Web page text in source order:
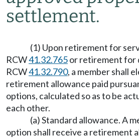
settlement.
(1) Upon retirement for
RCW41.32.765or retirement for
RCW41.32.790, a member shall
retirement allowance paid
options, calculated so as to be
each other.
(a) Standard allowance. A
option shall receive a retirement